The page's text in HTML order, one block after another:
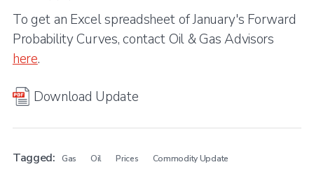
To get an Excel spreadsheet of January's Forward
Probability Curves, contact Oil & Gas Advisors
here.
Download Update
Tagged: Gas Oil Prices Commodity Update